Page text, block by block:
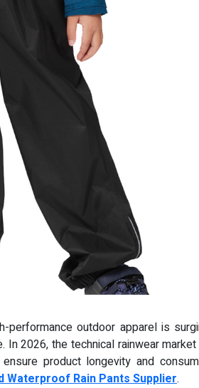
performance outdoor apparel is
2026, the technical rainwear
product longevity and
Waterproof Rain Pants Supplier.